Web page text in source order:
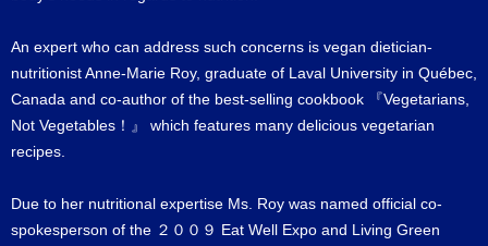
An expert who can address such concerns is vegan dietician-
nutritionist Anne-Marie Roy, graduate of Laval University in Québec,
Canada and co-author of the best-selling cookbook 『Vegetarians,
Not Vegetables！』 which features many delicious vegetarian
recipes.
Due to her nutritional expertise Ms. Roy was named official co-
spokesperson of the ２００９ Eat Well Expo and Living Green